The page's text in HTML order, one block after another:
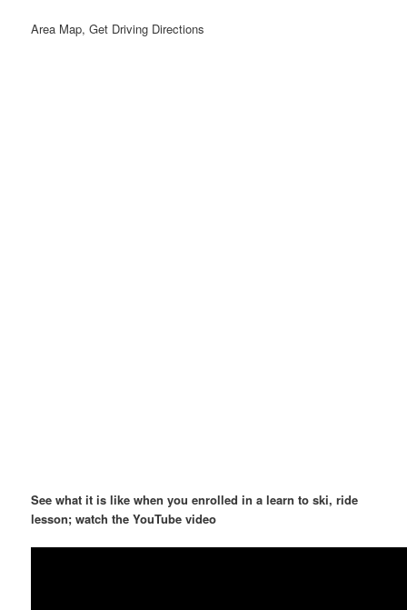
Area Map, Get Driving Directions
See what it is like when you enrolled in a learn to ski, ride
lesson; watch the YouTube video